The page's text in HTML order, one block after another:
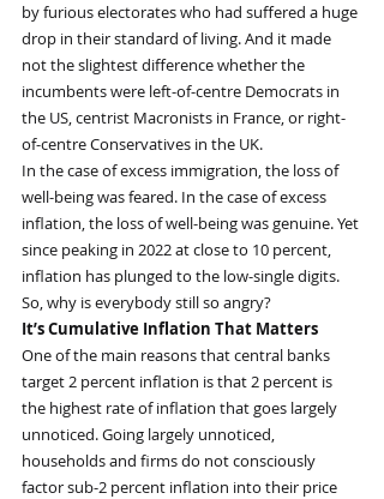
by furious electorates who had suffered a huge
drop in their standard of living. And it made
not the slightest difference whether the
incumbents were left-of-centre Democrats in
the US, centrist Macronists in France, or right-
of-centre Conservatives in the UK.
In the case of excess immigration, the loss of
well-being was feared. In the case of excess
inflation, the loss of well-being was genuine. Yet
since peaking in 2022 at close to 10 percent,
inflation has plunged to the low-single digits.
So, why is everybody still so angry?
It’s Cumulative Inflation That Matters
One of the main reasons that central banks
target 2 percent inflation is that 2 percent is
the highest rate of inflation that goes largely
unnoticed. Going largely unnoticed,
households and firms do not consciously
factor sub-2 percent inflation into their price